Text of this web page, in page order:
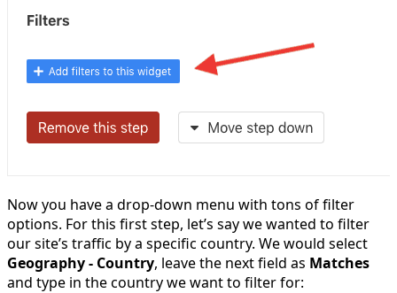
Now you have a drop-down menu with tons of filter
options. For this first step, let’s say we wanted to filter
our site’s traffic by a specific country. We would select
Geography - Country, leave the next field as Matches
and type in the country we want to filter for: